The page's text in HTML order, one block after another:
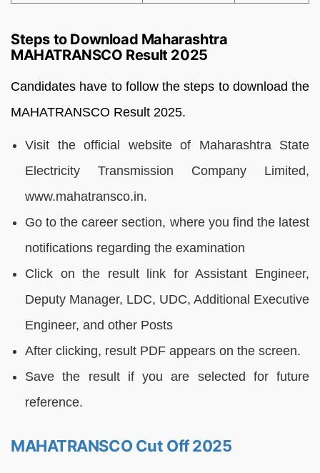
Steps to Download Maharashtra
MAHATRANSCO Result 2025
Candidates have to follow the steps to download the
MAHATRANSCO Result 2025.
Visit the official website of Maharashtra State
Electricity Transmission Company Limited,
www.mahatransco.in.
Go to the career section, where you find the latest
notifications regarding the examination
Click on the result link for Assistant Engineer,
Deputy Manager, LDC, UDC, Additional Executive
Engineer, and other Posts
After clicking, result PDF appears on the screen.
Save the result if you are selected for future
reference.
MAHATRANSCO Cut Off 2025